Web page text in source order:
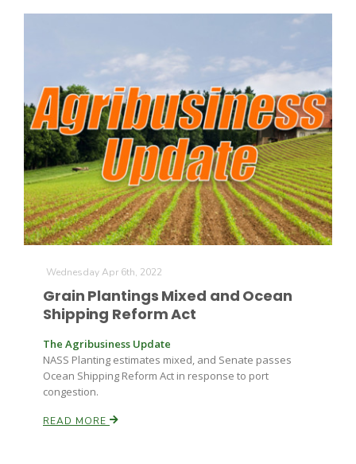
Patrick Cavanaugh
Wednesday Apr 6th, 2022
Grain Plantings Mixed and Ocean
Shipping Reform Act
The Agribusiness Update
NASS Planting estimates mixed, and Senate passes
Ocean Shipping Reform Act in response to port
congestion.
READ MORE